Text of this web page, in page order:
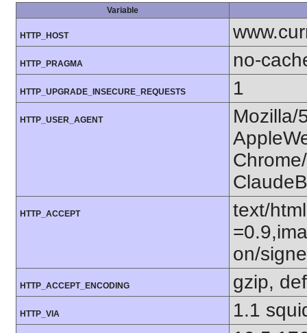
Variable
HTTP_HOST
HTTP_PRAGMA no-
HTTP_UPGRADE_INSECURE_REQUESTS 1
HTTP_USER_AGENT
Mozilla/
HTTP_ACCEPT
text/
on/
HTTP_ACCEPT_ENCODING gzip,
HTTP_VIA 1.1